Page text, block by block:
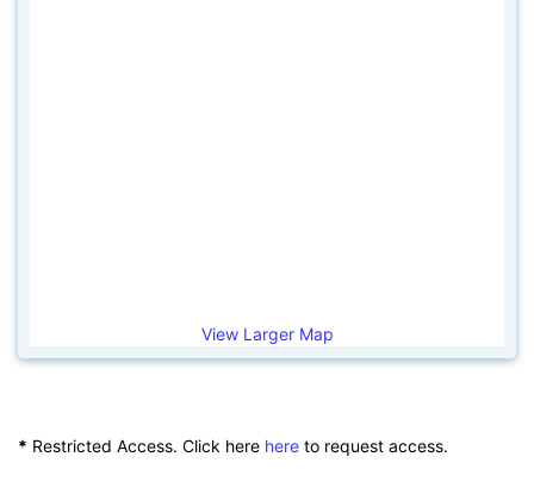
View Larger Map
* Restricted Access. Click here here to request access.